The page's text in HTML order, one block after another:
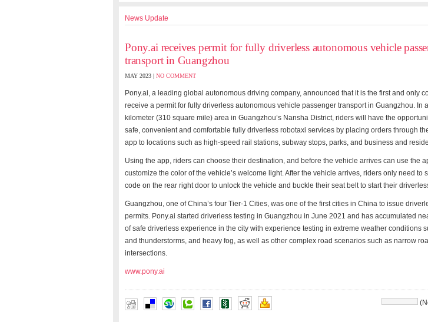
News Update
Pony.ai receives permit for fully driverless autonomous vehicle
transport in Guangzhou
MAY 2023 | NO COMMENT
Pony.ai, a leading global autonomous driving company, announced that it is the first and only
receive a permit for fully driverless autonomous vehicle passenger transport in Guangzhou. In
kilometer (310 square mile) area in Guangzhou’s Nansha District, riders will have the
safe, convenient and comfortable fully driverless robotaxi services by placing orders through
app to locations such as high-speed rail stations, subway stops, parks, and business and
Using the app, riders can choose their destination, and before the vehicle arrives can use the
customize the color of the vehicle’s welcome light. After the vehicle arrives, riders only need to
code on the rear right door to unlock the vehicle and buckle their seat belt to start their
Guangzhou, one of China’s four Tier-1 Cities, was one of the first cities in China to issue
permits. Pony.ai started driverless testing in Guangzhou in June 2021 and has accumulated
of safe driverless experience in the city with experience testing in extreme weather conditions
and thunderstorms, and heavy fog, as well as other complex road scenarios such as narrow
intersections.
www.pony.ai